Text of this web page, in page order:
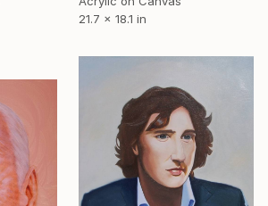
21.7 x 18.1 in